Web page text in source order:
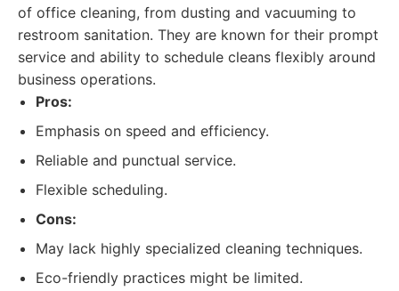
of office cleaning, from dusting and vacuuming to
restroom sanitation. They are known for their prompt
service and ability to schedule cleans flexibly around
business operations.
Pros:
Emphasis on speed and efficiency.
Reliable and punctual service.
Flexible scheduling.
Cons:
May lack highly specialized cleaning techniques.
Eco-friendly practices might be limited.